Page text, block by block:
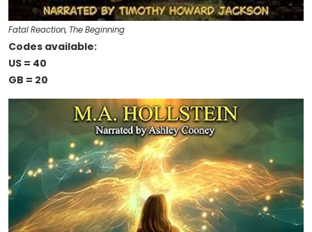
Fatal Reaction, The Beginning
Codes available:
US = 40
GB = 20